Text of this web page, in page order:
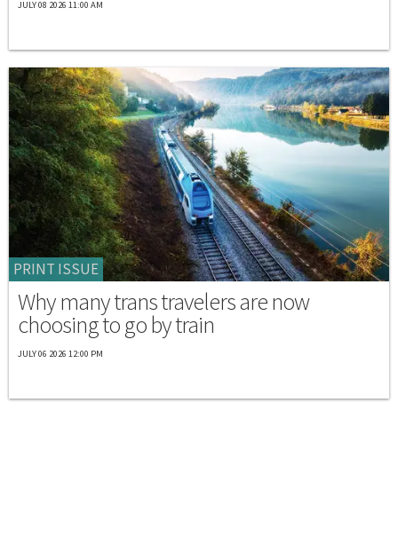
JULY 08 2026 11:00 AM
PRINT ISSUE
Why many trans travelers are now
choosing to go by train
JULY 06 2026 12:00 PM